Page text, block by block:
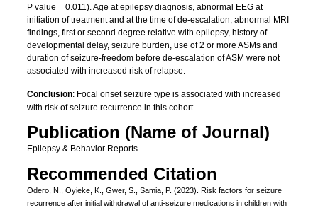
P value = 0.011). Age at epilepsy diagnosis, abnormal EEG at
initiation of treatment and at the time of de-escalation, abnormal MRI
findings, first or second degree relative with epilepsy, history of
developmental delay, seizure burden, use of 2 or more ASMs and
duration of seizure-freedom before de-escalation of ASM were not
associated with increased risk of relapse.
Conclusion: Focal onset seizure type is associated with increased
with risk of seizure recurrence in this cohort.
Publication (Name of Journal)
Epilepsy & Behavior Reports
Recommended Citation
Odero, N., Oyieke, K., Gwer, S., Samia, P. (2023). Risk factors for seizure
recurrence after initial withdrawal of anti-seizure medications in children with